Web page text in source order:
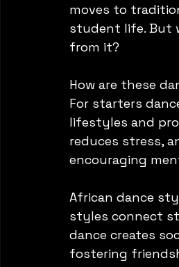
moves to
student life. But
from it?
How are these
For starters
lifestyles and
reduces stress,
encouraging
African dance
styles connect
dance creates
fostering